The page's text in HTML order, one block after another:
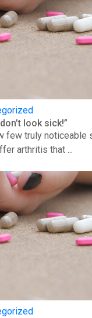
look sick!”
few truly noticeable
arthritis that ...